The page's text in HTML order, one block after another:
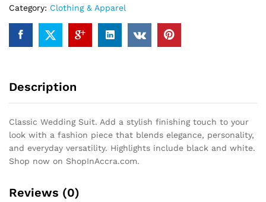
Category: Clothing & Apparel
Description
Classic Wedding Suit. Add a stylish finishing touch to your
look with a fashion piece that blends elegance, personality,
and everyday versatility. Highlights include black and white.
Shop now on ShopInAccra.com.
Reviews (0)